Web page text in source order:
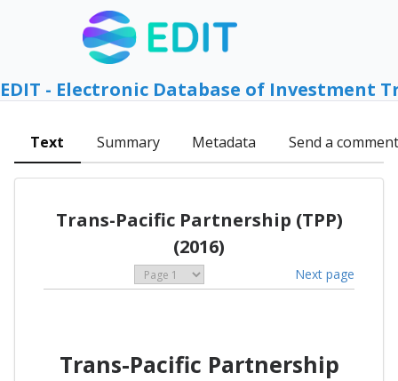
EDIT - Electronic Database of Investment
Text Summary Metadata Send a comment
Trans-Pacific Partnership (TPP)
(2016)
Next page
Trans-Pacific Partnership